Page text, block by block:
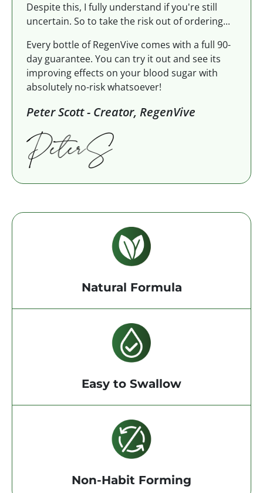
Despite this, I fully understand if you're still
uncertain. So to take the risk out of ordering...
Every bottle of RegenVive comes with a full 90-
day guarantee. You can try it out and see its
improving effects on your blood sugar with
absolutely no-risk whatsoever!
Peter Scott - Creator, RegenVive
Natural Formula
Easy to Swallow
Non-Habit Forming